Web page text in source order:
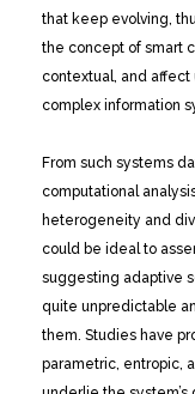
that keep evolving,
the concept of smart
contextual, and
complex information
From such systems
computational
heterogeneity and
could be ideal to
suggesting adaptive
quite unpredictable
them. Studies have
parametric, entropic,